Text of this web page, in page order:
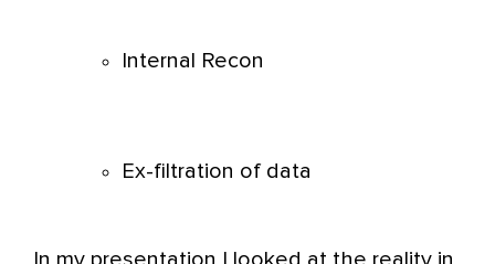
Internal Recon
Ex-filtration of data
In my presentation I looked at the reality in